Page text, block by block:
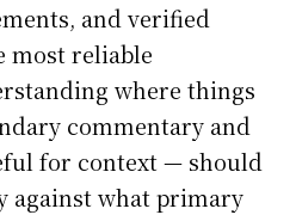
and verified
most reliable
where things
commentary and
for context — should
against what primary